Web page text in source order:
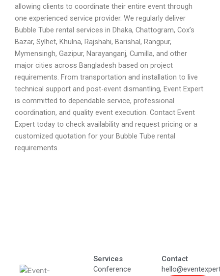
allowing clients to coordinate their entire event through
one experienced service provider. We regularly deliver
Bubble Tube rental services in Dhaka, Chattogram, Cox’s
Bazar, Sylhet, Khulna, Rajshahi, Barishal, Rangpur,
Mymensingh, Gazipur, Narayanganj, Cumilla, and other
major cities across Bangladesh based on project
requirements. From transportation and installation to live
technical support and post-event dismantling, Event Expert
is committed to dependable service, professional
coordination, and quality event execution. Contact Event
Expert today to check availability and request pricing or a
customized quotation for your Bubble Tube rental
requirements.
Services
Conference
Contact